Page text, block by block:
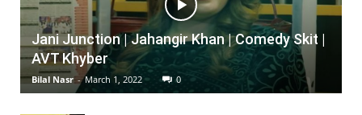
Jani Junction | Jahangir Khan | Comedy Skit |
AVT Khyber
Bilal Nasr - March 1, 2022 0